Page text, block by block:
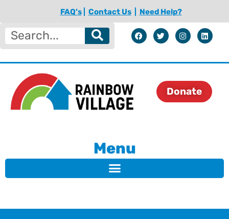
FAQ’s| Contact Us| Need Help?
Donate
Menu